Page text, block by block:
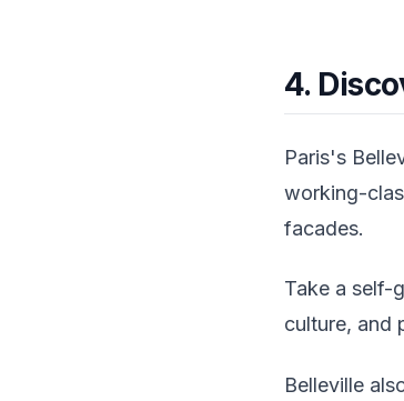
4.
Paris's
working-
facades.
Take a self-
culture, and
Belleville